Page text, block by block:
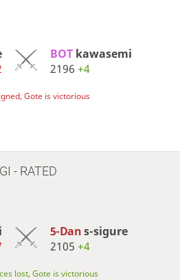
BOT kawasemi
2196 +4
Gote is victorious
- RATED
5-Dans-sigure
2105 +4
lost, Gote is victorious